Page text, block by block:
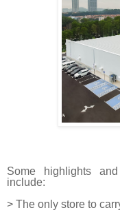
Some highlights
include:
> The only store to